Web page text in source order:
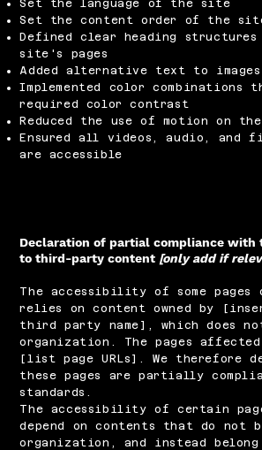
Set the language of the site
Set the content order of the
Defined clear heading
site's pages
Added alternative text to images
Implemented color combinations
required color contrast
Reduced the use of motion on
Ensured all videos, audio, and
are accessible
Declaration of partial compliance with
to third-party content [only add if
The accessibility of some pages
relies on content owned by
third party name], which does
organization. The pages
[list page URLs]. We therefore
these pages are partially
standards.
The accessibility of certain
depend on contents that do not
organization, and instead